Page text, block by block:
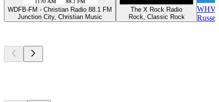
WDFB-FM - Christian Radio 88.1 FM
Junction City, Christian Music
The X Rock Radio
Rock, Classic Rock